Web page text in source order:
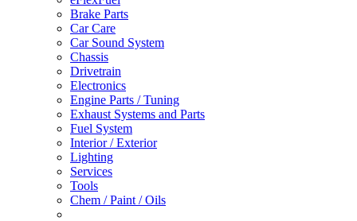
Brake Parts
Car Care
Car Sound System
Chassis
Drivetrain
Electronics
Engine Parts / Tuning
Exhaust Systems and Parts
Fuel System
Interior / Exterior
Lighting
Services
Tools
Chem / Paint / Oils